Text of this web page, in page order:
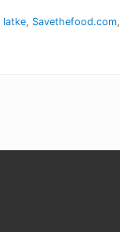
latke, Savethefood.com,